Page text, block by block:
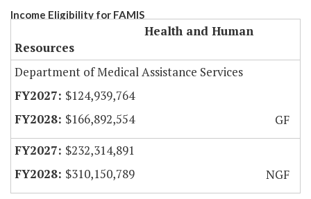
Income Eligibility for FAMIS
Health and Human
Resources
Department of Medical Assistance Services
$124,939,764
$166,892,554
GF
$232,314,891
$310,150,789
NGF